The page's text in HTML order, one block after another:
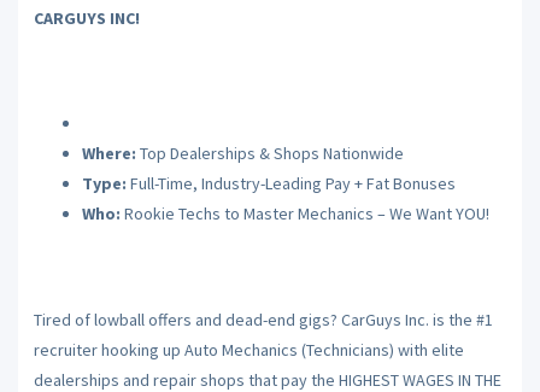
CARGUYS INC!
Where: Top Dealerships & Shops Nationwide
Type: Full-Time, Industry-Leading Pay + Fat Bonuses
Who: Rookie Techs to Master Mechanics – We Want YOU!
Tired of lowball offers and dead-end gigs? CarGuys Inc. is the #1
recruiter hooking up Auto Mechanics (Technicians) with elite
dealerships and repair shops that pay the HIGHEST WAGES IN THE